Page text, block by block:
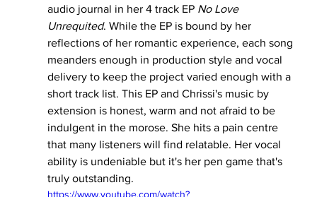
audio journal in her 4 track EP No Love
Unrequited. While the EP is bound by her
reflections of her romantic experience, each song
meanders enough in production style and vocal
delivery to keep the project varied enough with a
short track list. This EP and Chrissi's music by
extension is honest, warm and not afraid to be
indulgent in the morose. She hits a pain centre
that many listeners will find relatable. Her vocal
ability is undeniable but it's her pen game that's
truly outstanding.
https://www.youtube.com/watch?